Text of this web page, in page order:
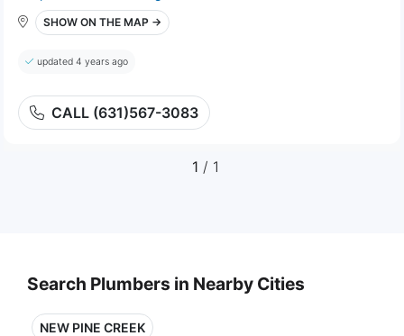
SHOW ON THE MAP →
updated 4 years ago
CALL (631)567-3083
1 / 1
Search Plumbers in Nearby Cities
NEW PINE CREEK